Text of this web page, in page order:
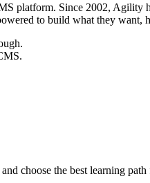
platform. Since 2002, Agility
to build what they want,
choose the best learning